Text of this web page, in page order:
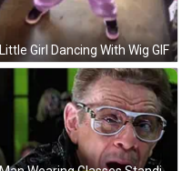
Little Girl Dancing With Wig GIF